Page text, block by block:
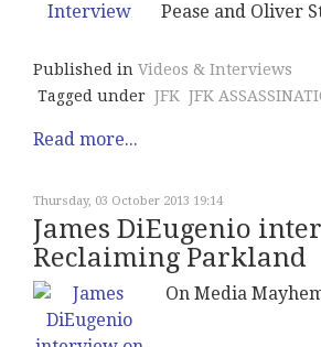
Pease and Oliver
Published in Videos & Interviews
Tagged under JFK JFK
Read more...
Thursday, 03 October 2013 19:14
James DiEugenio
Reclaiming Parkland
On Media